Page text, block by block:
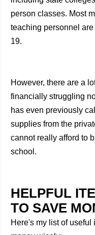
person classes. Most
teaching personnel
19.
However, there are a
financially struggling
has even previously
supplies from the
cannot really afford to
school.
HELPFUL
TO SAVE
Here's my list of useful